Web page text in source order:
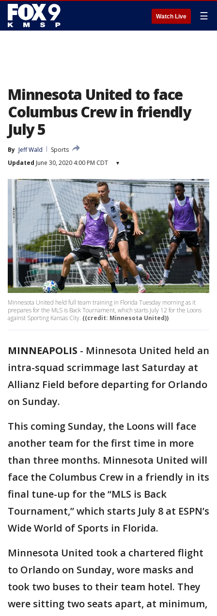
Watch Live ☰
Minnesota United to face
Columbus Crew in friendly
July 5
By Jeff Wald
Sports
Updated June 30, 2020 4:00 PM CDT ▾
Minnesota United held full team training in Florida Tuesday morning as it
prepares for the MLS is Back Tournament, which starts July 12 for the Loons
against Sporting Kansas City. ((credit: Minnesota United))
MINNEAPOLIS - Minnesota United held an
intra-squad scrimmage last Saturday at
Allianz Field before departing for Orlando
on Sunday.
This coming Sunday, the Loons will face
another team for the first time in more
than three months. Minnesota United will
face the Columbus Crew in a friendly in its
final tune-up for the “MLS is Back
Tournament,” which starts July 8 at ESPN’s
Wide World of Sports in Florida.
Minnesota United took a chartered flight
to Orlando on Sunday, wore masks and
took two buses to their team hotel. They
were sitting two seats apart, at minimum,